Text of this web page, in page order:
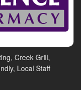
Creek Grill,
Local Staff